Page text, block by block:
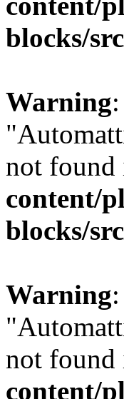
blocks/
Warning
not found
content/
blocks/
Warning
not found
content/